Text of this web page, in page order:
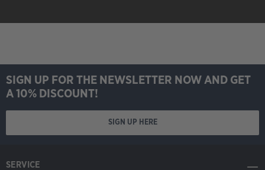
SIGN UP FOR THE NEWSLETTER NOW AND GET
A 10% DISCOUNT!
SIGN UP HERE
SERVICE